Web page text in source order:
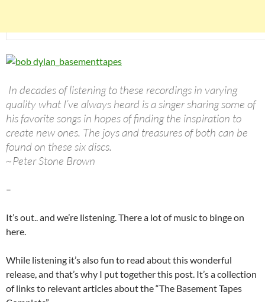
In decades of listening to these recordings in varying
quality what I’ve always heard is a singer sharing some of
his favorite songs in hopes of finding the inspiration to
create new ones. The joys and treasures of both can be
found on these six discs.
~Peter Stone Brown
–
It’s out.. and we’re listening. There a lot of music to binge on
here.
While listening it’s also fun to read about this wonderful
release, and that’s why I put together this post. It’s a collection
of links to relevant articles about the “The Basement Tapes